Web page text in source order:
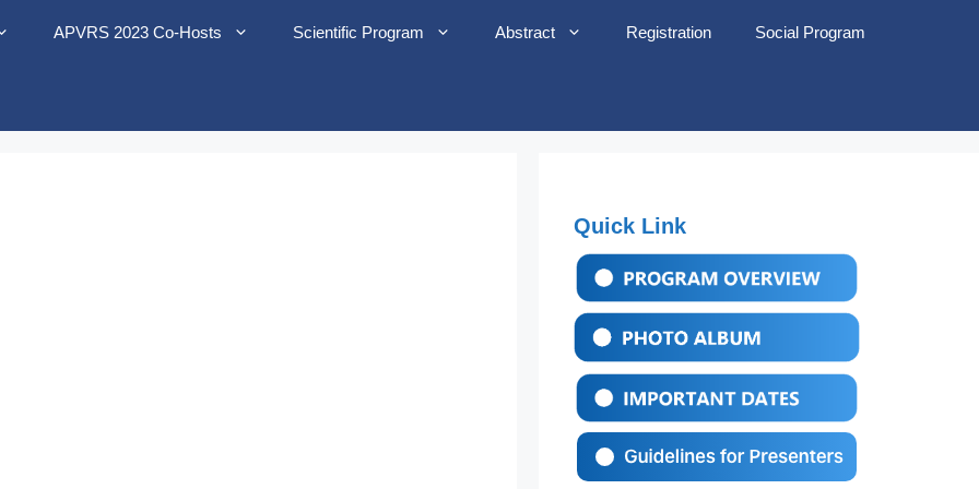
APVRS 2023 Co-Hosts Scientific Program Abstract Registration Social Program
Quick Link